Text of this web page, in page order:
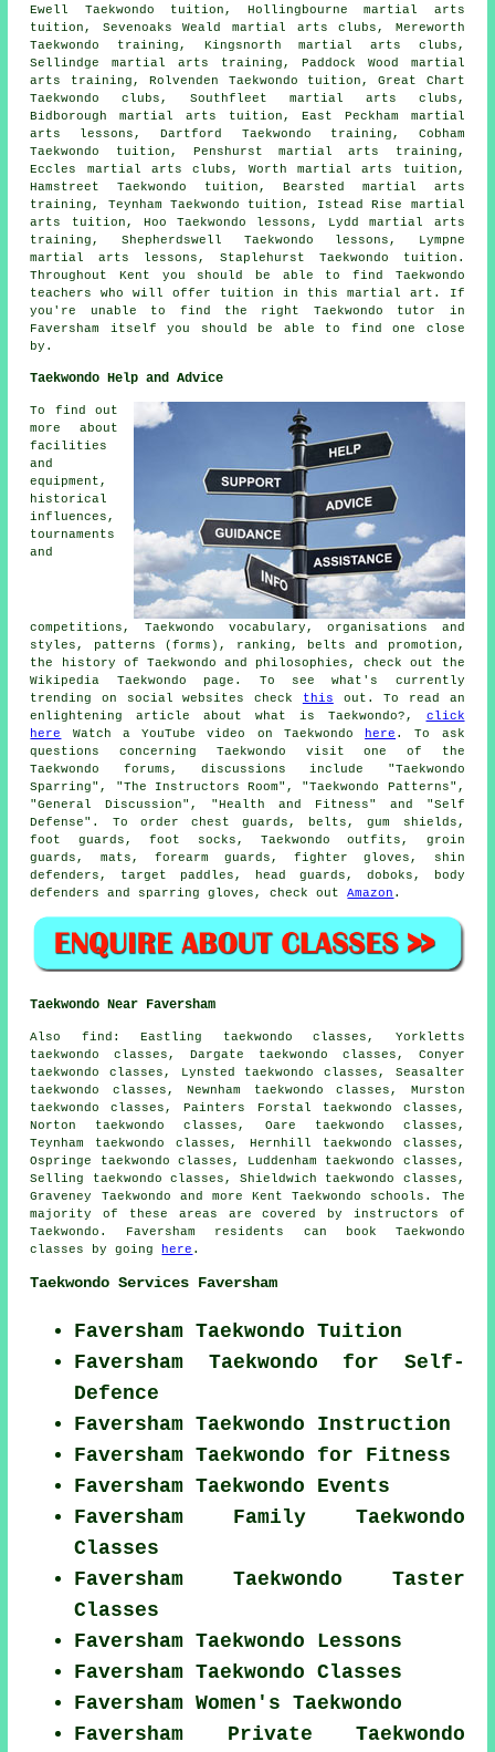
Ewell Taekwondo tuition, Hollingbourne martial arts
tuition, Sevenoaks Weald martial arts clubs, Mereworth
Taekwondo training, Kingsnorth martial arts clubs,
Sellindge martial arts training, Paddock Wood martial
arts training, Rolvenden Taekwondo tuition, Great Chart
Taekwondo clubs, Southfleet martial arts clubs,
Bidborough martial arts tuition, East Peckham martial
arts lessons, Dartford Taekwondo training, Cobham
Taekwondo tuition, Penshurst martial arts training,
Eccles martial arts clubs, Worth martial arts tuition,
Hamstreet Taekwondo tuition, Bearsted martial arts
training, Teynham Taekwondo tuition, Istead Rise martial
arts tuition, Hoo Taekwondo lessons, Lydd martial arts
training, Shepherdswell Taekwondo lessons, Lympne
martial arts lessons, Staplehurst Taekwondo tuition.
Throughout Kent you should be able to find Taekwondo
teachers who will offer tuition in this martial art. If
you're unable to find the right Taekwondo tutor in
Faversham itself you should be able to find one close
by.
Taekwondo Help and Advice
To find out
more about
facilities
and
equipment,
historical
influences,
tournaments
and
competitions, Taekwondo vocabulary, organisations and
styles, patterns (forms), ranking, belts and promotion,
the history of Taekwondo and philosophies, check out the
Wikipedia Taekwondo page. To see what's currently
trending on social websites check this out. To read an
enlightening article about what is Taekwondo?, click
here
Watch a YouTube video on Taekwondo here . To ask
questions concerning Taekwondo visit one of the
Taekwondo forums, discussions include "Taekwondo
Sparring", "The Instructors Room", "Taekwondo Patterns",
"General Discussion", "Health and Fitness" and "Self
Defense". To order chest guards, belts, gum shields,
foot guards, foot socks, Taekwondo outfits, groin
guards, mats, forearm guards, fighter gloves, shin
defenders, target paddles, head guards, doboks, body
defenders and sparring gloves, check outAmazon .
Taekwondo Near Faversham
Also find : Eastling taekwondo classes, Yorkletts
taekwondo classes, Dargate taekwondo classes, Conyer
taekwondo classes, Lynsted taekwondo classes, Seasalter
taekwondo classes, Newnham taekwondo classes, Murston
taekwondo classes, Painters Forstal taekwondo classes,
Norton taekwondo classes, Oare taekwondo classes,
Teynham taekwondo classes, Hernhill taekwondo classes,
Ospringe taekwondo classes, Luddenham taekwondo classes,
Selling taekwondo classes, Shieldwich taekwondo classes,
Graveney Taekwondo and more Kent Taekwondo schools. The
majority of these areas are covered by instructors of
Taekwondo. Faversham residents can book Taekwondo
classes by going
here .
Taekwondo Services Faversham
Faversham Taekwondo Tuition
Faversham Taekwondo for Self-
Defence
Faversham Taekwondo Instruction
Faversham Taekwondo for Fitness
Faversham Taekwondo Events
Faversham Family Taekwondo
Classes
Faversham Taekwondo Taster
Classes
Faversham Taekwondo Lessons
Faversham Taekwondo Classes
Faversham Women's Taekwondo
Faversham Private Taekwondo